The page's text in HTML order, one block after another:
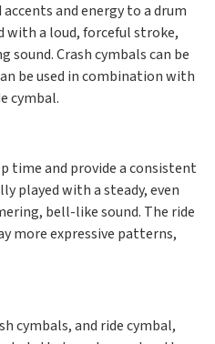
and energy to a drum
with a loud, forceful stroke,
sound. Crash cymbals can be
be used in combination with
cymbal.
time and provide a consistent
played with a steady, even
bell-like sound. The ride
more expressive patterns,
cymbals, and ride cymbal,